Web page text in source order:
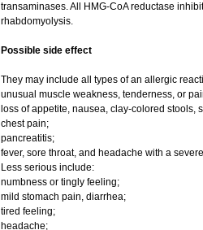
transaminases. All HMG-CoA reductase
rhabdomyolysis.
Possible side effect
They may include all types of an allergic
unusual muscle weakness, tenderness, or
loss of appetite, nausea, clay-colored stools,
chest pain;
pancreatitis;
fever, sore throat, and headache with a
Less serious include:
numbness or tingly feeling;
mild stomach pain, diarrhea;
tired feeling;
headache;